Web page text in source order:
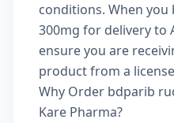
conditions. When
300mg for delivery to
ensure you are
product from a
Why Order bdparib
Kare Pharma?